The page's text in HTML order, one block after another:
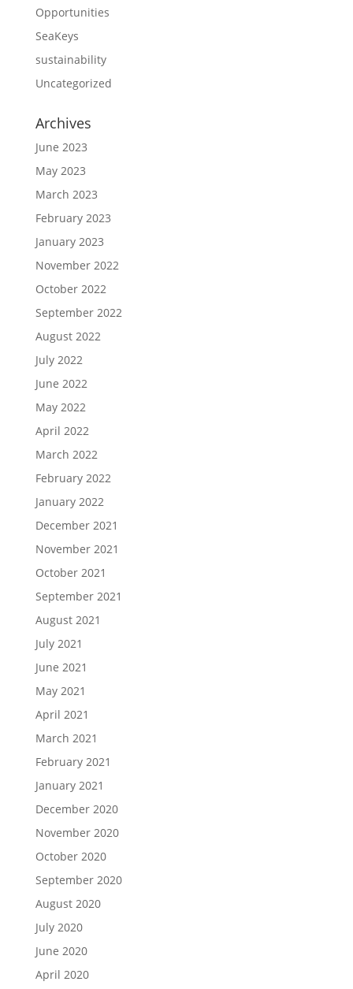
Opportunities
SeaKeys
sustainability
Uncategorized
Archives
June 2023
May 2023
March 2023
February 2023
January 2023
November 2022
October 2022
September 2022
August 2022
July 2022
June 2022
May 2022
April 2022
March 2022
February 2022
January 2022
December 2021
November 2021
October 2021
September 2021
August 2021
July 2021
June 2021
May 2021
April 2021
March 2021
February 2021
January 2021
December 2020
November 2020
October 2020
September 2020
August 2020
July 2020
June 2020
April 2020